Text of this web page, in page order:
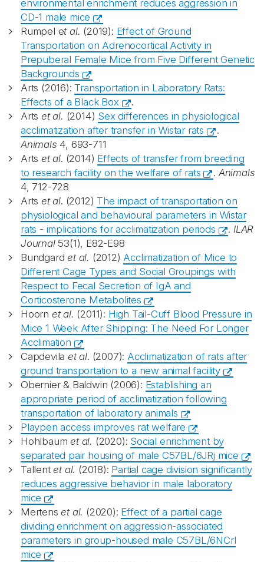
environmental enrichment reduces aggression in
CD-1 male mice
Rumpel et al. (2019): Effect of Ground
Transportation on Adrenocortical Activity in
Prepuberal Female Mice from Five Different Genetic
Backgrounds
Arts (2016): Transportation in Laboratory Rats:
Effects of a Black Box
.
Arts et al. (2014) Sex differences in physiological
acclimatization after transfer in Wistar rats
.
Animals 4, 693-711
Arts et al. (2014) Effects of transfer from breeding
to research facility on the welfare of rats
. Animals
4, 712-728
Arts et al. (2012) The impact of transportation on
physiological and behavioural parameters in Wistar
rats - implications for acclimatization periods
. ILAR
Journal53(1), E82-E98
Bundgardet al. (2012) Acclimatization of Mice to
Different Cage Types and Social Groupings with
Respect to Fecal Secretion of IgA and
Corticosterone Metabolites
Hoorn et al. (2011): High Tail-Cuff Blood Pressure in
Mice 1 Week After Shipping: The Need For Longer
Acclimation
Capdevila et al. (2007): Acclimatization of rats after
ground transportation to a new animal facility
Obernier & Baldwin (2006): Establishing an
appropriate period of acclimatization following
transportation of laboratory animals
Playpen access improves rat welfare
Hohlbaumet al. (2020): Social enrichment by
separated pair housing of male C57BL/6JRj mice
Tallentet al. (2018): Partial cage division significantly
reduces aggressive behavior in male laboratory
mice
Mertenset al. (2020): Effect of a partial cage
dividing enrichment on aggression-associated
parameters in group-housed male C57BL/6NCrl
mice